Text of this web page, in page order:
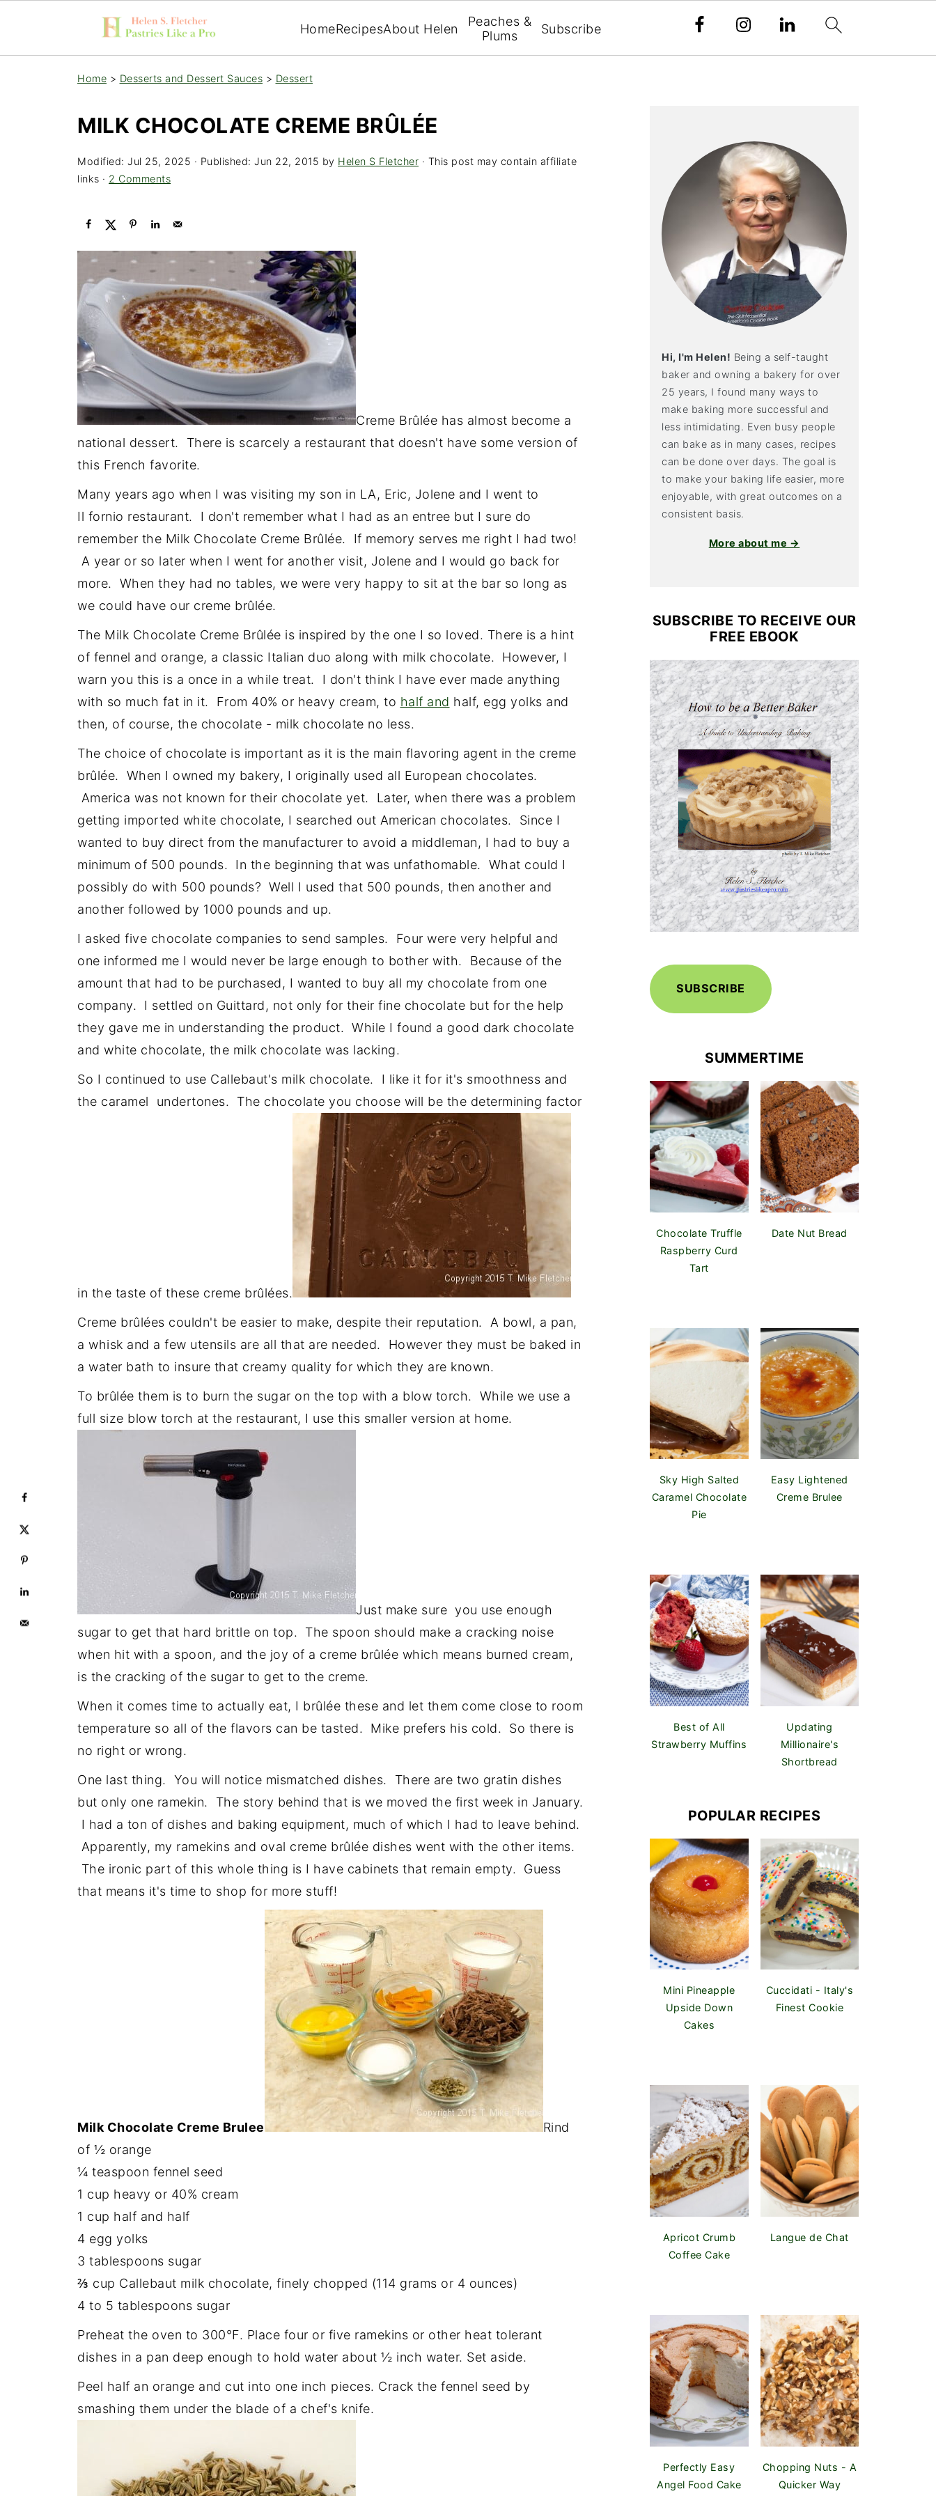
HomeRecipesAbout Helen
Peaches &
Plums
Subscribe
Home > Desserts and Dessert Sauces > Dessert
MILK CHOCOLATE CREME BRÛLÉE
Modified: Jul 25, 2025 · Published: Jun 22, 2015 by Helen S Fletcher · This post may contain affiliate
links · 2 Comments
Creme Brûlée has almost become a
national dessert. There is scarcely a restaurant that doesn't have some version of
this French favorite.
Many years ago when I was visiting my son in LA, Eric, Jolene and I went to
Il fornio restaurant. I don't remember what I had as an entree but I sure do
remember the Milk Chocolate Creme Brûlée. If memory serves me right I had two!
A year or so later when I went for another visit, Jolene and I would go back for
more. When they had no tables, we were very happy to sit at the bar so long as
we could have our creme brûlée.
The Milk Chocolate Creme Brûlée is inspired by the one I so loved. There is a hint
of fennel and orange, a classic Italian duo along with milk chocolate. However, I
warn you this is a once in a while treat. I don't think I have ever made anything
with so much fat in it. From 40% or heavy cream, to half and half, egg yolks and
then, of course, the chocolate - milk chocolate no less.
The choice of chocolate is important as it is the main flavoring agent in the creme
brûlée. When I owned my bakery, I originally used all European chocolates.
America was not known for their chocolate yet. Later, when there was a problem
getting imported white chocolate, I searched out American chocolates. Since I
wanted to buy direct from the manufacturer to avoid a middleman, I had to buy a
minimum of 500 pounds. In the beginning that was unfathomable. What could I
possibly do with 500 pounds? Well I used that 500 pounds, then another and
another followed by 1000 pounds and up.
I asked five chocolate companies to send samples. Four were very helpful and
one informed me I would never be large enough to bother with. Because of the
amount that had to be purchased, I wanted to buy all my chocolate from one
company. I settled on Guittard, not only for their fine chocolate but for the help
they gave me in understanding the product. While I found a good dark chocolate
and white chocolate, the milk chocolate was lacking.
So I continued to use Callebaut's milk chocolate. I like it for it's smoothness and
the caramel undertones. The chocolate you choose will be the determining factor
in the taste of these creme brûlées.
Creme brûlées couldn't be easier to make, despite their reputation. A bowl, a pan,
a whisk and a few utensils are all that are needed. However they must be baked in
a water bath to insure that creamy quality for which they are known.
To brûlée them is to burn the sugar on the top with a blow torch. While we use a
full size blow torch at the restaurant, I use this smaller version at home.
Just make sure you use enough
sugar to get that hard brittle on top. The spoon should make a cracking noise
when hit with a spoon, and the joy of a creme brûlée which means burned cream,
is the cracking of the sugar to get to the creme.
When it comes time to actually eat, I brûlée these and let them come close to room
temperature so all of the flavors can be tasted. Mike prefers his cold. So there is
no right or wrong.
One last thing. You will notice mismatched dishes. There are two gratin dishes
but only one ramekin. The story behind that is we moved the first week in January.
I had a ton of dishes and baking equipment, much of which I had to leave behind.
Apparently, my ramekins and oval creme brûlée dishes went with the other items.
The ironic part of this whole thing is I have cabinets that remain empty. Guess
that means it's time to shop for more stuff!
Milk Chocolate Creme Brulee
Rind
of ½ orange
¼ teaspoon fennel seed
1 cup heavy or 40% cream
1 cup half and half
4 egg yolks
3 tablespoons sugar
⅔ cup Callebaut milk chocolate, finely chopped (114 grams or 4 ounces)
4 to 5 tablespoons sugar
Preheat the oven to 300°F. Place four or five ramekins or other heat tolerant
dishes in a pan deep enough to hold water about ½ inch water. Set aside.
Peel half an orange and cut into one inch pieces. Crack the fennel seed by
smashing them under the blade of a chef's knife.
Hi, I'm Helen! Being a self-taught
baker and owning a bakery for over
25 years, I found many ways to
make baking more successful and
less intimidating. Even busy people
can bake as in many cases, recipes
can be done over days. The goal is
to make your baking life easier, more
enjoyable, with great outcomes on a
consistent basis.
More about me →
SUBSCRIBE TO RECEIVE OUR
FREE EBOOK
SUBSCRIBE
SUMMERTIME
Chocolate Truffle
Raspberry Curd
Tart
Date Nut Bread
Sky High Salted
Caramel Chocolate
Pie
Easy Lightened
Creme Brulee
Best of All
Strawberry Muffins
Updating
Millionaire's
Shortbread
POPULAR RECIPES
Mini Pineapple
Upside Down
Cakes
Cuccidati - Italy's
Finest Cookie
Apricot Crumb
Coffee Cake
Langue de Chat
Perfectly Easy
Angel Food Cake
Chopping Nuts - A
Quicker Way